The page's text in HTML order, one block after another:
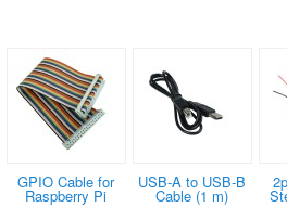
GPIO Cable for
Raspberry Pi
USB-A to USB-B
Cable (1 m)